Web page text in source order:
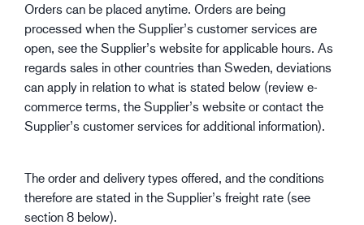
Orders can be placed anytime. Orders are being
processed when the Supplier’s customer services are
open, see the Supplier’s website for applicable hours. As
regards sales in other countries than Sweden, deviations
can apply in relation to what is stated below (review e-
commerce terms, the Supplier’s website or contact the
Supplier’s customer services for additional information).
The order and delivery types offered, and the conditions
therefore are stated in the Supplier’s freight rate (see
section 8 below).